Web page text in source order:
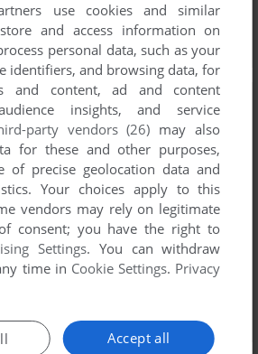
use cookies and similar
and access information on
personal data, such as your
identifiers, and browsing data, for
and content, ad and content
insights, and service
party vendors (26) may also
for these and other purposes,
of precise geolocation data and
Your choices apply to this
vendors may rely on legitimate
consent; you have the right to
Settings. You can withdraw
time in Cookie Settings. Privacy
Accept all